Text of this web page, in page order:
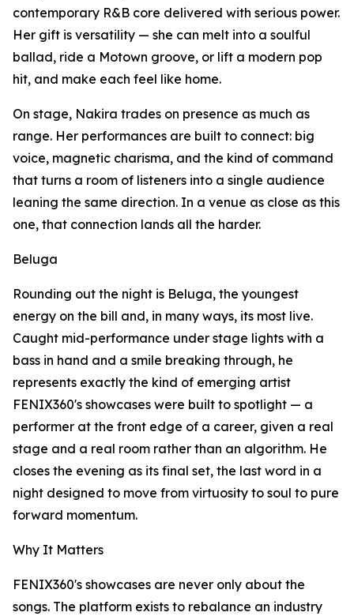
contemporary R&B core delivered with serious power.
Her gift is versatility — she can melt into a soulful
ballad, ride a Motown groove, or lift a modern pop
hit, and make each feel like home.
On stage, Nakira trades on presence as much as
range. Her performances are built to connect: big
voice, magnetic charisma, and the kind of command
that turns a room of listeners into a single audience
leaning the same direction. In a venue as close as this
one, that connection lands all the harder.
Beluga
Rounding out the night is Beluga, the youngest
energy on the bill and, in many ways, its most live.
Caught mid-performance under stage lights with a
bass in hand and a smile breaking through, he
represents exactly the kind of emerging artist
FENIX360's showcases were built to spotlight — a
performer at the front edge of a career, given a real
stage and a real room rather than an algorithm. He
closes the evening as its final set, the last word in a
night designed to move from virtuosity to soul to pure
forward momentum.
Why It Matters
FENIX360's showcases are never only about the
songs. The platform exists to rebalance an industry